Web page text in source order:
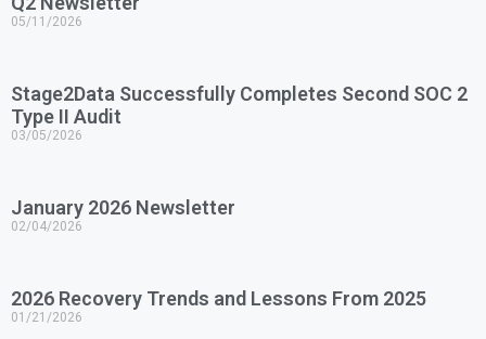
05/11/2026
Stage2Data Successfully Completes Second SOC 2
Type II Audit
03/05/2026
January 2026 Newsletter
02/04/2026
2026 Recovery Trends and Lessons From 2025
01/21/2026